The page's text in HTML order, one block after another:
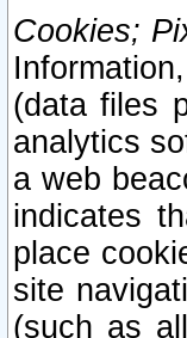
Cookies;
(data files
analytics
a web
indicates
place
site
(such as